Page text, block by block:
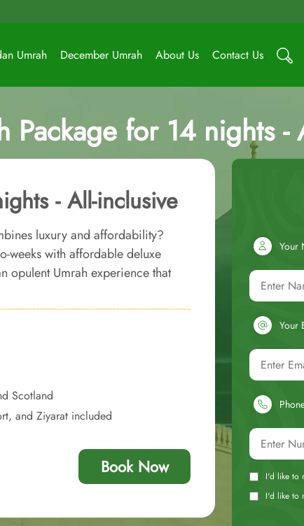
Umrah December Umrah About Us Contact Us
Package for 14 nights -
- All-inclusive
luxury and affordability?
weeks with affordable deluxe
opulent Umrah experience that
Scotland
and Ziyarat included
Book Now
Your
Your
I'd like to
I'd like to